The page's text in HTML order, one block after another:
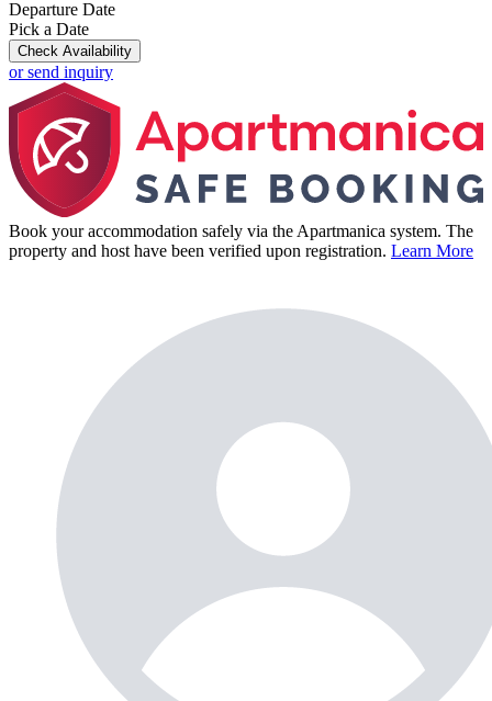
Departure Date
Pick a Date
Check Availability
or send inquiry
Book your accommodation safely via the Apartmanica system. The
property and host have been verified upon registration. Learn More